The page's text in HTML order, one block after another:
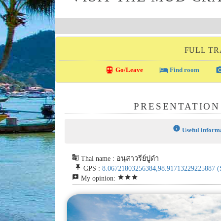
FULL
directions_transit Go/Leave local_hotelFind room
info Useful
g_translate Thai name : อนุสาวรีย์ปูดำ
push_pin GPS : 8.06721803256384,98.91713229225887
reviews My opinion: starstarstar